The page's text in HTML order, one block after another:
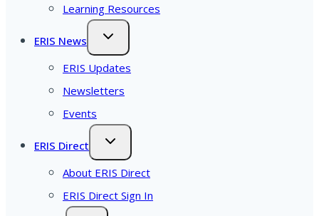
Learning Resources
ERIS News
ERIS Updates
Newsletters
Events
ERIS Direct
About ERIS Direct
ERIS Direct Sign In